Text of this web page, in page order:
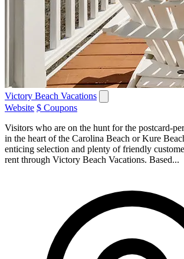
Victory Beach Vacations
Website $ Coupons
Visitors who are on the hunt for the postcard-
in the heart of the Carolina Beach or Kure
enticing selection and plenty of friendly
rent through Victory Beach Vacations. Based...